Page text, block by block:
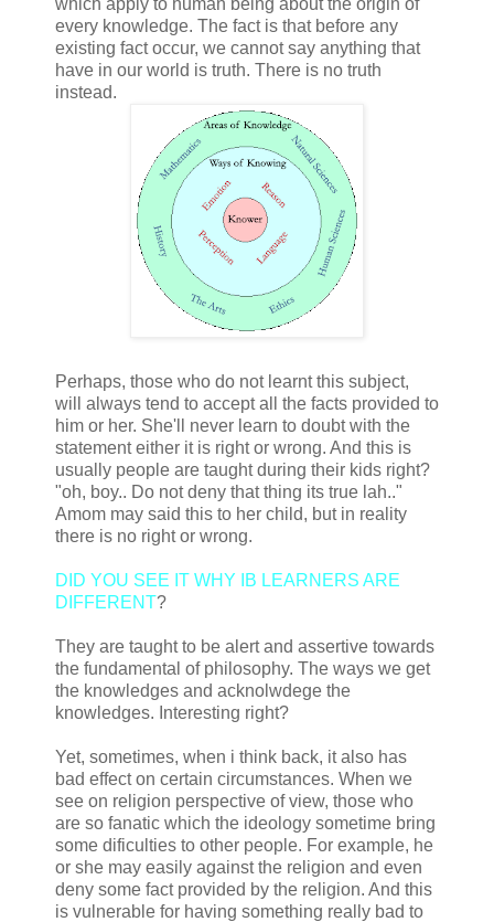
every knowledge. The fact is that before any
existing fact occur, we cannot say anything that
have in our world is truth. There is no truth
instead.
Perhaps, those who do not learnt this subject,
will always tend to accept all the facts provided to
him or her. She'll never learn to doubt with the
statement either it is right or wrong. And this is
usually people are taught during their kids right?
"oh, boy.. Do not deny that thing its true lah.."
Amom may said this to her child, but in reality
there is no right or wrong.
DID YOU SEE IT WHY IB LEARNERS ARE
DIFFERENT?
They are taught to be alert and assertive towards
the fundamental of philosophy. The ways we get
the knowledges and acknolwdege the
knowledges. Interesting right?
Yet, sometimes, when i think back, it also has
bad effect on certain circumstances. When we
see on religion perspective of view, those who
are so fanatic which the ideology sometime bring
some dificulties to other people. For example, he
or she may easily against the religion and even
deny some fact provided by the religion. And this
is vulnerable for having something really bad to